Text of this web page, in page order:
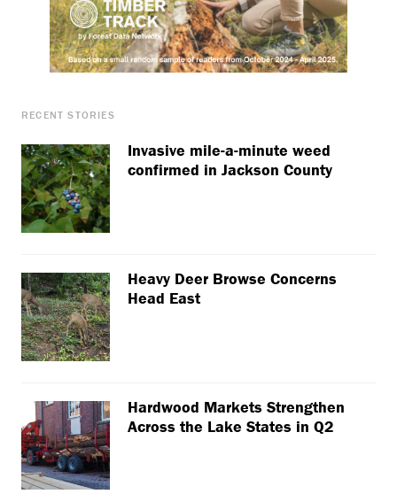
RECENT STORIES
Invasive mile-a-minute weed
confirmed in Jackson County
Heavy Deer Browse Concerns
Head East
Hardwood Markets Strengthen
Across the Lake States in Q2